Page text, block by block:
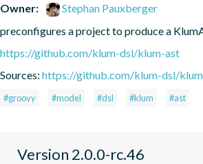
Owner:
Stephan Pauxberger
preconfigures a project to produce a
https://github.com/klum-dsl/klum-ast
Sources: https://github.com/klum-dsl/
#groovy #model #dsl #klum #ast
Version 2.0.0-rc.46